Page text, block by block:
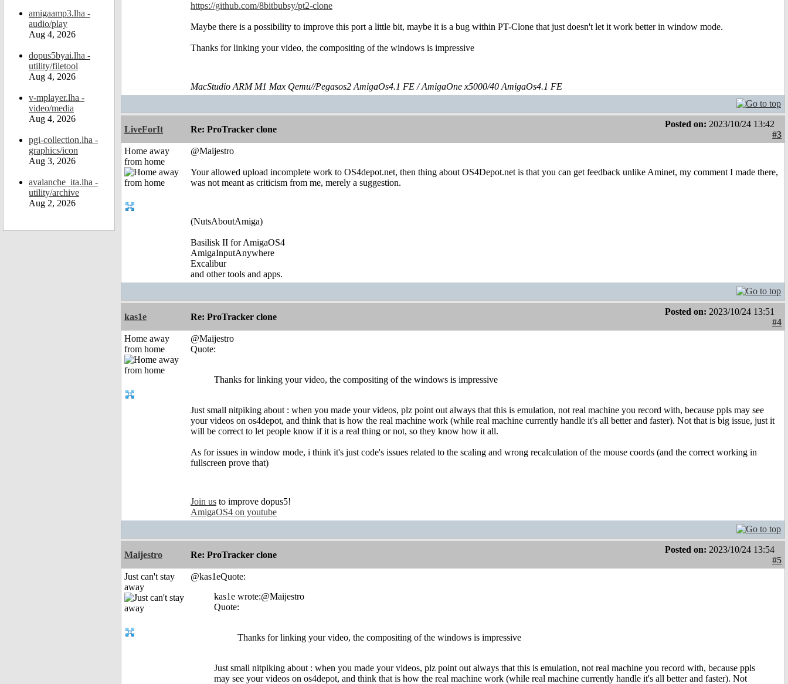
amigaamp3.lha -
audio/play
Aug 4, 2026
dopus5byai.lha -
utility/filetool
Aug 4, 2026
v-mplayer.lha -
video/media
Aug 4, 2026
pgi-collection.lha -
graphics/icon
Aug 3, 2026
avalanche_ita.lha -
utility/archive
Aug 2, 2026
https://github.com/8bitbubsy/pt2-clone
Maybe there is a possibility to improve this port a little bit, maybe it is a bug within PT-Clone that just doesn't let it work better in window mode.
Thanks for linking your video, the compositing of the windows is impressive
MacStudio ARM M1 Max Qemu//Pegasos2 AmigaOs4.1 FE / AmigaOne x5000/40 AmigaOs4.1 FE
LiveForIt Re: ProTracker clone
Posted on: 2023/10/24 13:42
#3
Home away
from home
@Maijestro
Your allowed upload incomplete work to OS4depot.net, then thing about OS4Depot.net is that you can get feedback unlike Aminet, my comment I made there,
was not meant as criticism from me, merely a suggestion.
(NutsAboutAmiga)
Basilisk II for AmigaOS4
AmigaInputAnywhere
Excalibur
and other tools and apps.
kas1e Re: ProTracker clone
Posted on: 2023/10/24 13:51
#4
Home away
from home
@Maijestro
Quote:
Thanks for linking your video, the compositing of the windows is impressive
Just small nitpiking about : when you made your videos, plz point out always that this is emulation, not real machine you record with, because ppls may see
your videos on os4depot, and think that is how the real machine work (while real machine currently handle it's all better and faster). Not that is big issue, just it
will be correct to let people know if it is a real thing or not, so they know how it all.
As for issues in window mode, i think it's just code's issues related to the scaling and wrong recalculation of the mouse coords (and the correct working in
fullscreen prove that)
Join us to improve dopus5!
AmigaOS4 on youtube
Maijestro Re: ProTracker clone
Posted on: 2023/10/24 13:54
#5
Just can't stay
away
@kas1eQuote:
kas1e wrote:@Maijestro
Quote:
Thanks for linking your video, the compositing of the windows is impressive
Just small nitpiking about : when you made your videos, plz point out always that this is emulation, not real machine you record with, because ppls
may see your videos on os4depot, and think that is how the real machine work (while real machine currently handle it's all better and faster). Not